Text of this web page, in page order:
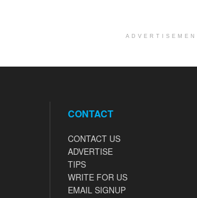
CONTACT
CONTACT US
ADVERTISE
TIPS
WRITE FOR US
EMAIL SIGNUP